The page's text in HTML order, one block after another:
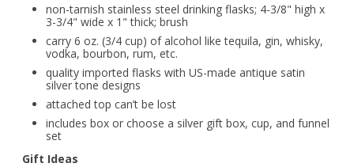
non-tarnish stainless steel drinking flasks; 4-3/8" high x
3-3/4" wide x 1" thick; brush
carry 6 oz. (3/4 cup) of alcohol like tequila, gin, whisky,
vodka, bourbon, rum, etc.
quality imported flasks with US-made antique satin
silver tone designs
attached top can’t be lost
includes box or choose a silver gift box, cup, and funnel
set
Gift Ideas